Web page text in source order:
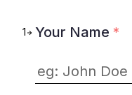
1 Your Name *